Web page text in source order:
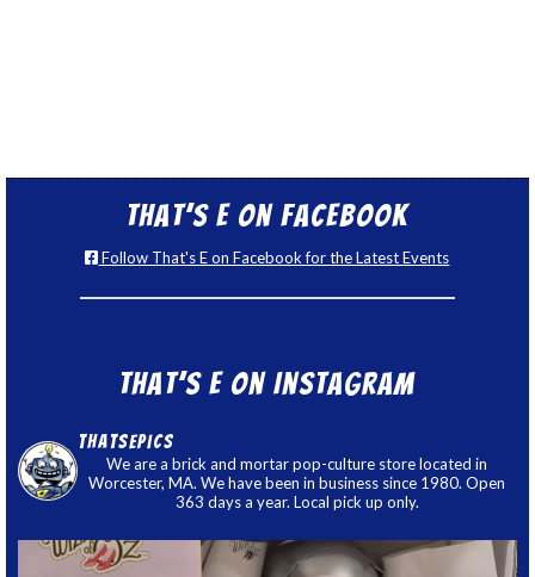
That’s E on Facebook
Follow That's E on Facebook for the Latest Events
That’s E on Instagram
thatsepics
We are a brick and mortar pop-culture store located in
Worcester, MA. We have been in business since 1980. Open
363 days a year. Local pick up only.